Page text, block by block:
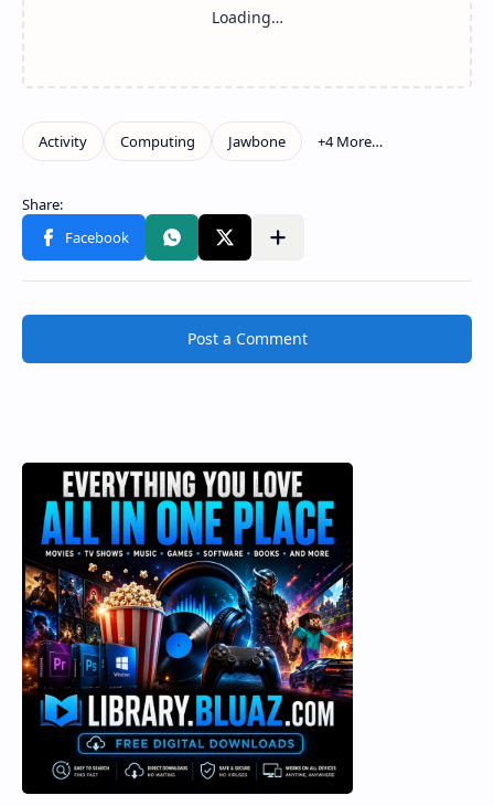
Post a Comment